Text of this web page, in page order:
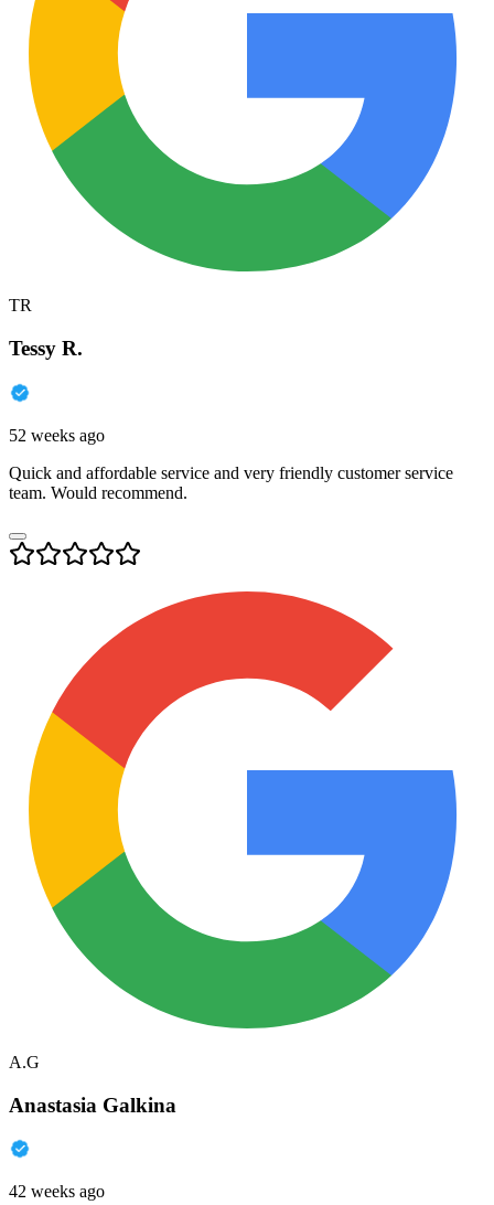
TR
Tessy R.
52 weeks ago
Quick and affordable service and very friendly customer service
team. Would recommend.
A.G
Anastasia Galkina
42 weeks ago